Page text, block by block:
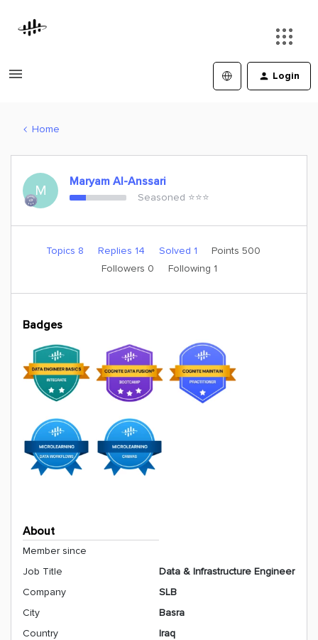
Login
Home
M
Maryam Al-Anssari
Seasoned ⭐️⭐️⭐️
Topics 8 Replies 14 Solved 1
Points 500
Followers 0 Following 1
Badges
About
Member since
Job Title
Data & Infrastructure Engineer
Company
SLB
City
Basra
Country
Iraq